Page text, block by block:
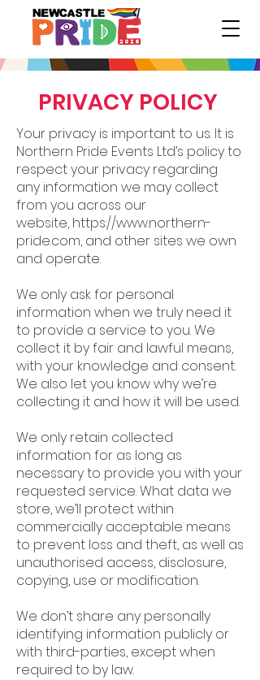
PRIVACY POLICY
Your privacy is important to us. It is
Northern Pride Events Ltd’s policy to
respect your privacy regarding
any information we may collect
from you across our
website, https://www.northern-
pride.com, and other sites we own
and operate.
We only ask for personal
information when we truly need it
to provide a service to you. We
collect it by fair and lawful means,
with your knowledge and consent.
We also let you know why we’re
collecting it and how it will be used.
We only retain collected
information for as long as
necessary to provide you with your
requested service. What data we
store, we’ll protect within
commercially acceptable means
to prevent loss and theft, as well as
unauthorised access, disclosure,
copying, use or modification.
We don’t share any personally
identifying information publicly or
with third-parties, except when
required to by law.